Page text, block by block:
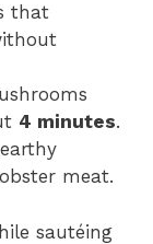
that
4 minutes.
meat.
sautéing